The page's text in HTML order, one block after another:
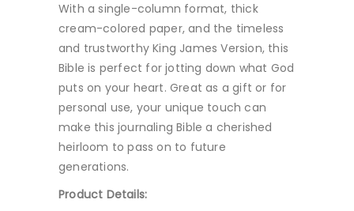
With a single-column format, thick
cream-colored paper, and the timeless
and trustworthy King James Version, this
Bible is perfect for jotting down what God
puts on your heart. Great as a gift or for
personal use, your unique touch can
make this journaling Bible a cherished
heirloom to pass on to future
generations.
Product Details: